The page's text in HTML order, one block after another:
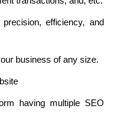
efficiency, and
business of any size.
having multiple SEO